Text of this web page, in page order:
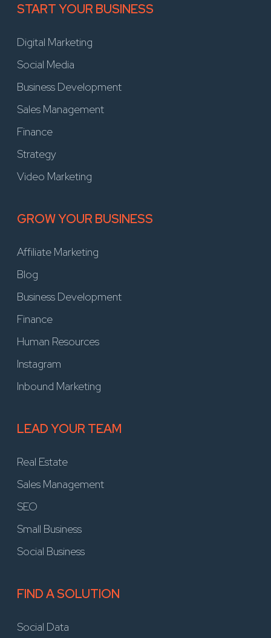
START YOUR BUSINESS
Digital Marketing
Social Media
Business Development
Sales Management
Finance
Strategy
Video Marketing
GROW YOUR BUSINESS
Affiliate Marketing
Blog
Business Development
Finance
Human Resources
Instagram
Inbound Marketing
LEAD YOUR TEAM
Real Estate
Sales Management
SEO
Small Business
Social Business
FIND A SOLUTION
Social Data